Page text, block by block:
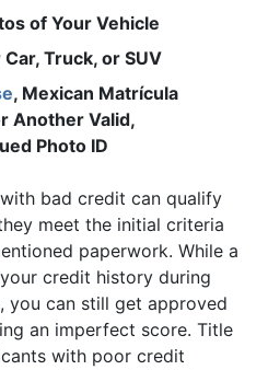
of Your Vehicle
Truck, or SUV
, Mexican Matrícula
Another Valid,
Photo ID
bad credit can qualify
meet the initial criteria
paperwork. While a
credit history during
you can still get approved
an imperfect score. Title
with poor credit